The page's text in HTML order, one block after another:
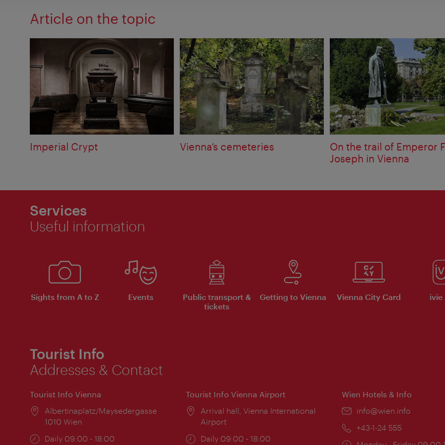
Article on the topic
Imperial Crypt Vienna’s cemeteries
On the trail of Emperor
Joseph in Vienna
Services
Useful information
Sights from A to Z Events
Public transport &
tickets
Getting to Vienna Vienna City Card ivie
Tourist Info
Addresses & Contact
Tourist Info Vienna
Location:
Albertinaplatz/Maysedergasse
1010 Wien
Opening
Daily 09:00 - 18:00
Tourist Info Vienna Airport
Location:
Arrival hall, Vienna International
Airport
Opening
Daily 09:00 - 18:00
Wien Hotels & Info
Email:
info@wien.info
Phone:
+43-1-24 555